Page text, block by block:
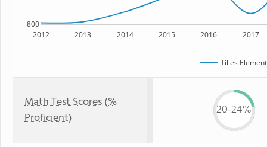
2012 2013 2014 2015 2016 2017
800
Tilles
Math Test Scores (%
Proficient)
20-24%